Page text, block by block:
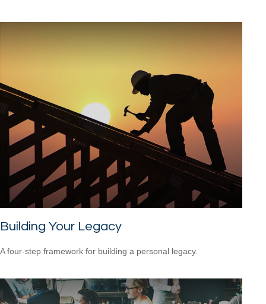
Building Your Legacy
A four-step framework for building a personal legacy.